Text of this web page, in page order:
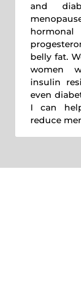
and
belly fat.
women
insulin
even
I can
reduce